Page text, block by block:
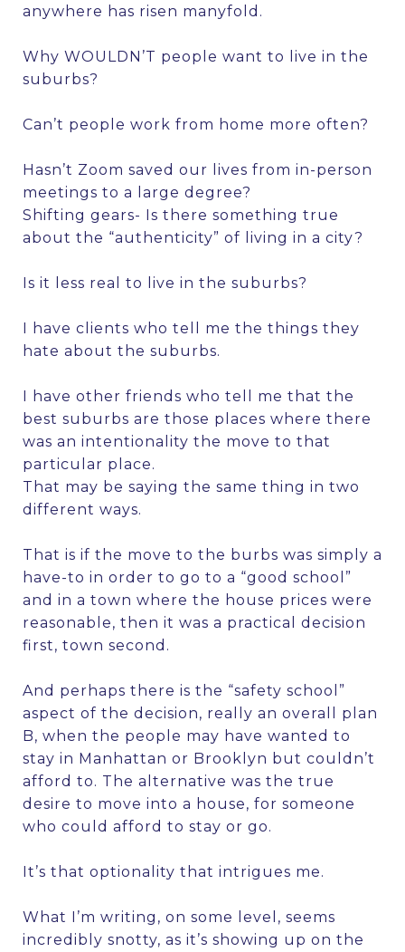
anywhere has risen manyfold.
Why WOULDN’T people want to live in the
suburbs?
Can’t people work from home more often?
Hasn’t Zoom saved our lives from in-person
meetings to a large degree?
Shifting gears- Is there something true
about the “authenticity” of living in a city?
Is it less real to live in the suburbs?
I have clients who tell me the things they
hate about the suburbs.
I have other friends who tell me that the
best suburbs are those places where there
was an intentionality the move to that
particular place.
That may be saying the same thing in two
different ways.
That is if the move to the burbs was simply a
have-to in order to go to a “good school”
and in a town where the house prices were
reasonable, then it was a practical decision
first, town second.
And perhaps there is the “safety school”
aspect of the decision, really an overall plan
B, when the people may have wanted to
stay in Manhattan or Brooklyn but couldn’t
afford to. The alternative was the true
desire to move into a house, for someone
who could afford to stay or go.
It’s that optionality that intrigues me.
What I’m writing, on some level, seems
incredibly snotty, as it’s showing up on the